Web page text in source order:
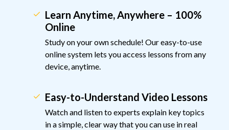
Learn Anytime, Anywhere – 100%
Online
Study on your own schedule! Our easy-to-use
online system lets you access lessons from any
device, anytime.
Easy-to-Understand Video Lessons
Watch and listen to experts explain key topics
in a simple, clear way that you can use in real